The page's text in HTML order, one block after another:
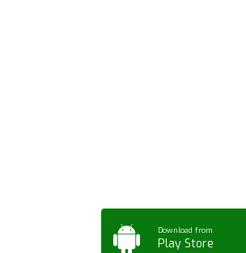
Download from
Play Store